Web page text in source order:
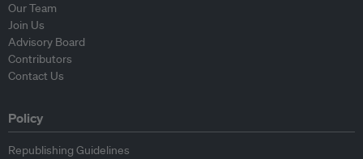
Our Team
Join Us
Advisory Board
Contributors
Contact Us
Policy
Republishing Guidelines